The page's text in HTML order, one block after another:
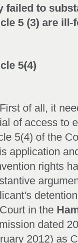
failed to
5 (3) are ill-
5(4)
of all, it
of access to
5(4) of the
application
rights
in the
dated
2012) as